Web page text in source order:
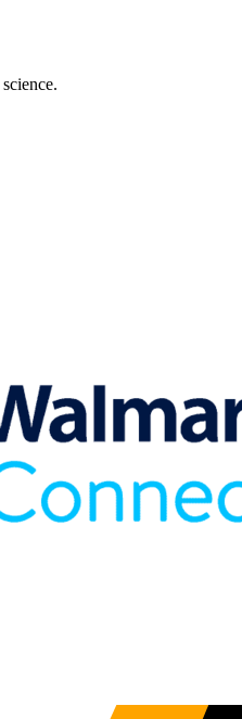
revolution.